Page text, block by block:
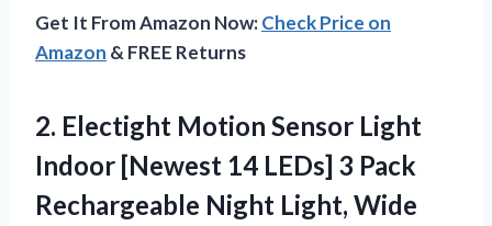
Get It From Amazon Now:Check Price on
Amazon & FREE Returns
2. Electight Motion Sensor Light
Indoor [Newest 14 LEDs] 3 Pack
Rechargeable Night Light, Wide